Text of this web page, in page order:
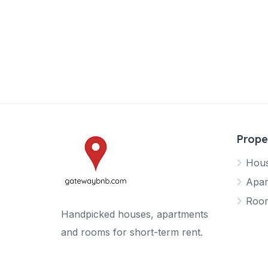
Handpicked houses, apartments
and rooms for short-term rent.